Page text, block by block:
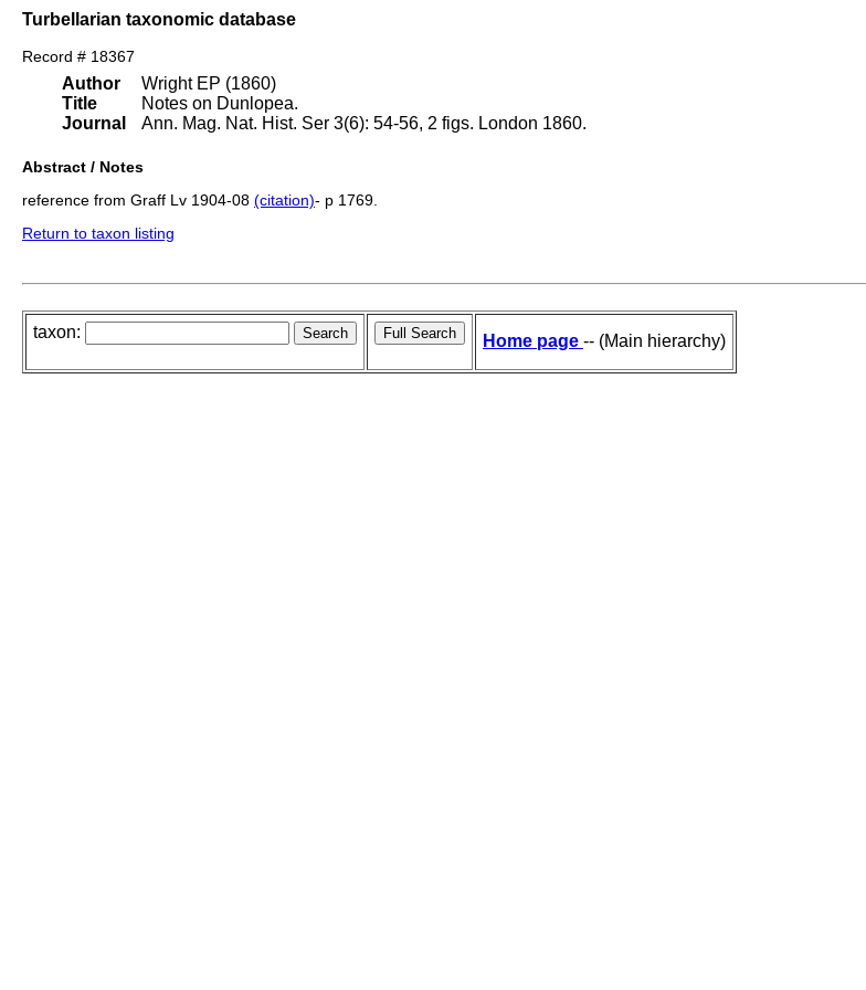
Turbellarian taxonomic database
Record # 18367
Author
Title
Journal
Wright EP (1860)
Notes on Dunlopea.
Ann. Mag. Nat. Hist. Ser 3(6): 54-56, 2 figs. London 1860.
Abstract / Notes
reference from Graff Lv 1904-08 (citation)- p 1769.
Return to taxon listing
taxon: Home page -- (Main hierarchy)